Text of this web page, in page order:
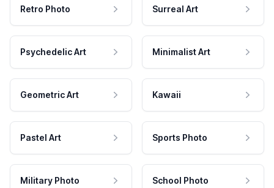
Retro Photo Surreal Art
Psychedelic Art Minimalist Art
Geometric Art Kawaii
Pastel Art Sports Photo
Military Photo School Photo